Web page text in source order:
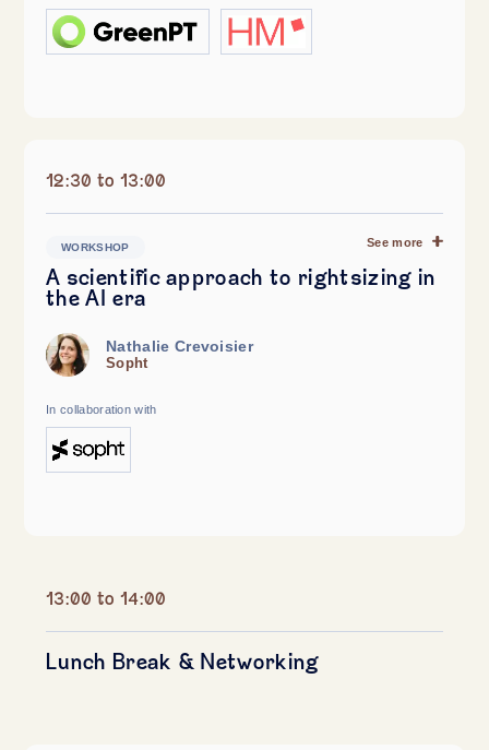
12:30 to 13:00
WORKSHOP See more
A scientific approach to rightsizing in
the AI era
Nathalie Crevoisier
Sopht
In collaboration with
13:00 to 14:00
Lunch Break & Networking